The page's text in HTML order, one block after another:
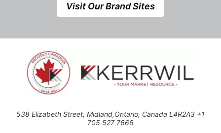
Visit Our Brand Sites
538 Elizabeth Street, Midland,Ontario, Canada L4R2A3 +1
705 527 7666